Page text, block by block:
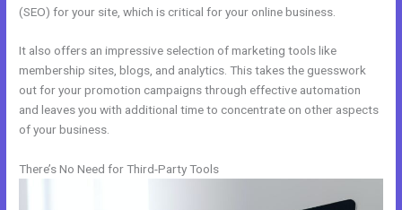
(SEO) for your site, which is critical for your online business.
It also offers an impressive selection of marketing tools like
membership sites, blogs, and analytics. This takes the guesswork
out for your promotion campaigns through effective automation
and leaves you with additional time to concentrate on other aspects
of your business.
There’s No Need for Third-Party Tools